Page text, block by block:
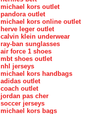
michael kors outlet
pandora outlet
michael kors online outlet
herve leger outlet
calvin klein underwear
ray-ban sunglasses
air force 1 shoes
mbt shoes outlet
nhl jerseys
michael kors handbags
adidas outlet
coach outlet
jordan pas cher
soccer jerseys
michael kors bags